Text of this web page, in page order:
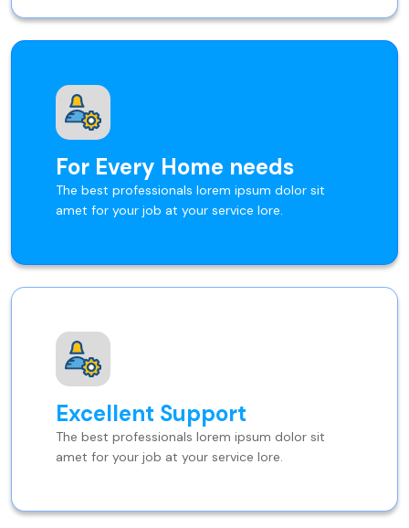
For Every Home needs
The best professionals lorem ipsum dolor sit
amet for your job at your service lore.
Excellent Support
The best professionals lorem ipsum dolor sit
amet for your job at your service lore.